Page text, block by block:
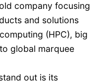
company focusing
and solutions
(HPC), big
global marquee
out is its